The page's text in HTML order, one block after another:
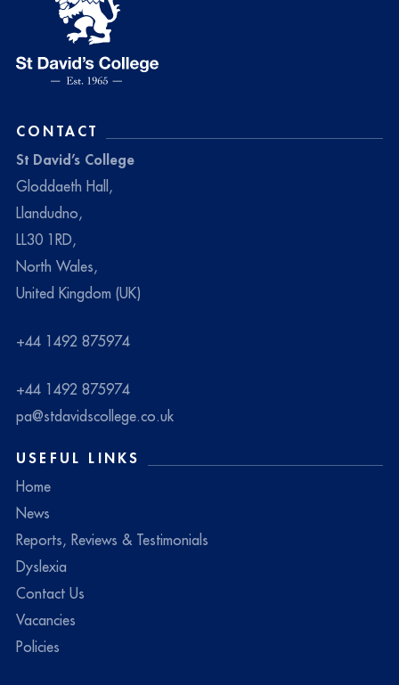
CONTACT
St David’s College
Gloddaeth Hall,
Llandudno,
LL30 1RD,
North Wales,
United Kingdom (UK)
+44 1492 875974
+44 1492 875974
pa@stdavidscollege.co.uk
USEFUL LINKS
Home
News
Reports, Reviews & Testimonials
Dyslexia
Contact Us
Vacancies
Policies